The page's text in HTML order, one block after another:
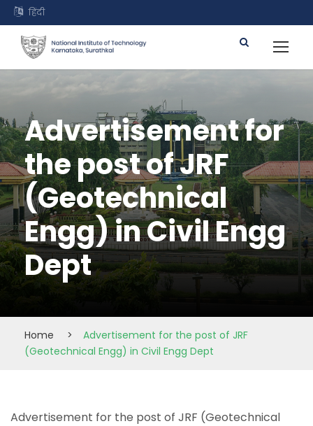
हिंदी
Advertisement for
the post of JRF
(Geotechnical
Engg) in Civil Engg
Dept
Home >
Advertisement for the post of JRF
(Geotechnical Engg) in Civil Engg Dept
Advertisement for the post of JRF (Geotechnical